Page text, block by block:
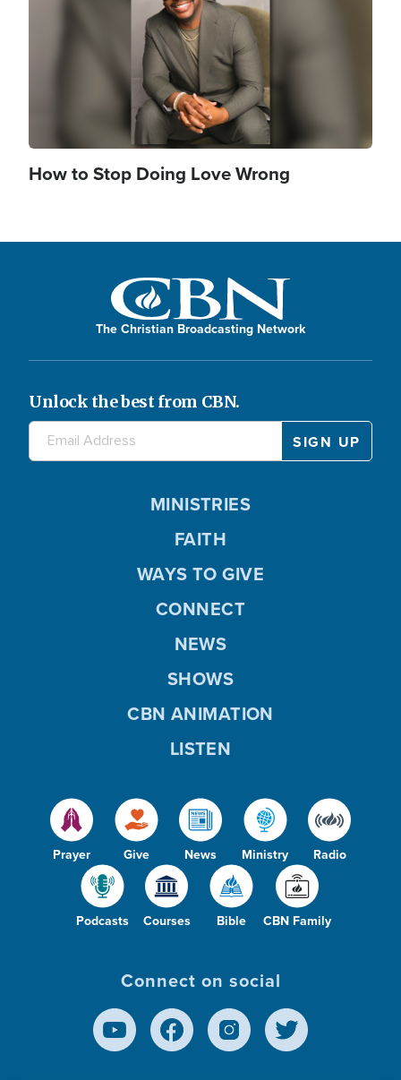
How to Stop Doing Love Wrong
The Christian Broadcasting Network
Unlock the best from CBN.
Prayer Give News Ministry Radio
Podcasts Courses Bible CBN Family
MINISTRIES
FAITH
WAYS TO GIVE
CONNECT
NEWS
SHOWS
CBN ANIMATION
LISTEN
Connect on social